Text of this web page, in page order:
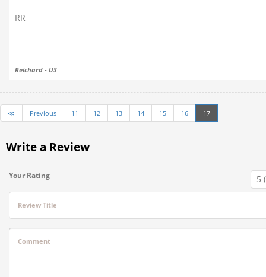
RR
Reichard - US
≪ Previous 11 12 13 14 15 16 17
Write a Review
Your Rating
Review Title
Comment